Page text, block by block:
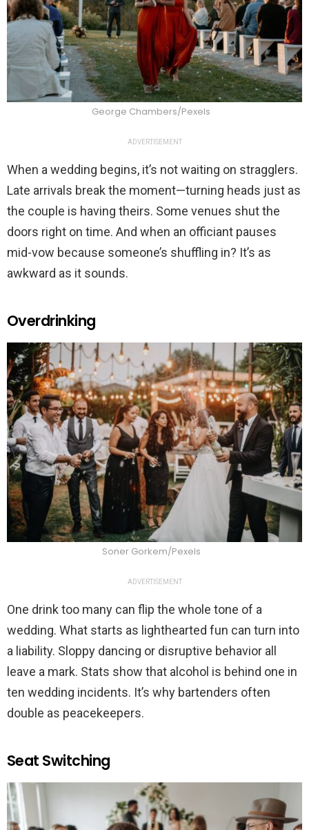
George Chambers/Pexels
ADVERTISEMENT
When a wedding begins, it’s not waiting on stragglers.
Late arrivals break the moment—turning heads just as
the couple is having theirs. Some venues shut the
doors right on time. And when an officiant pauses
mid-vow because someone’s shuffling in? It’s as
awkward as it sounds.
Overdrinking
Soner Gorkem/Pexels
ADVERTISEMENT
One drink too many can flip the whole tone of a
wedding. What starts as lighthearted fun can turn into
a liability. Sloppy dancing or disruptive behavior all
leave a mark. Stats show that alcohol is behind one in
ten wedding incidents. It’s why bartenders often
double as peacekeepers.
Seat Switching